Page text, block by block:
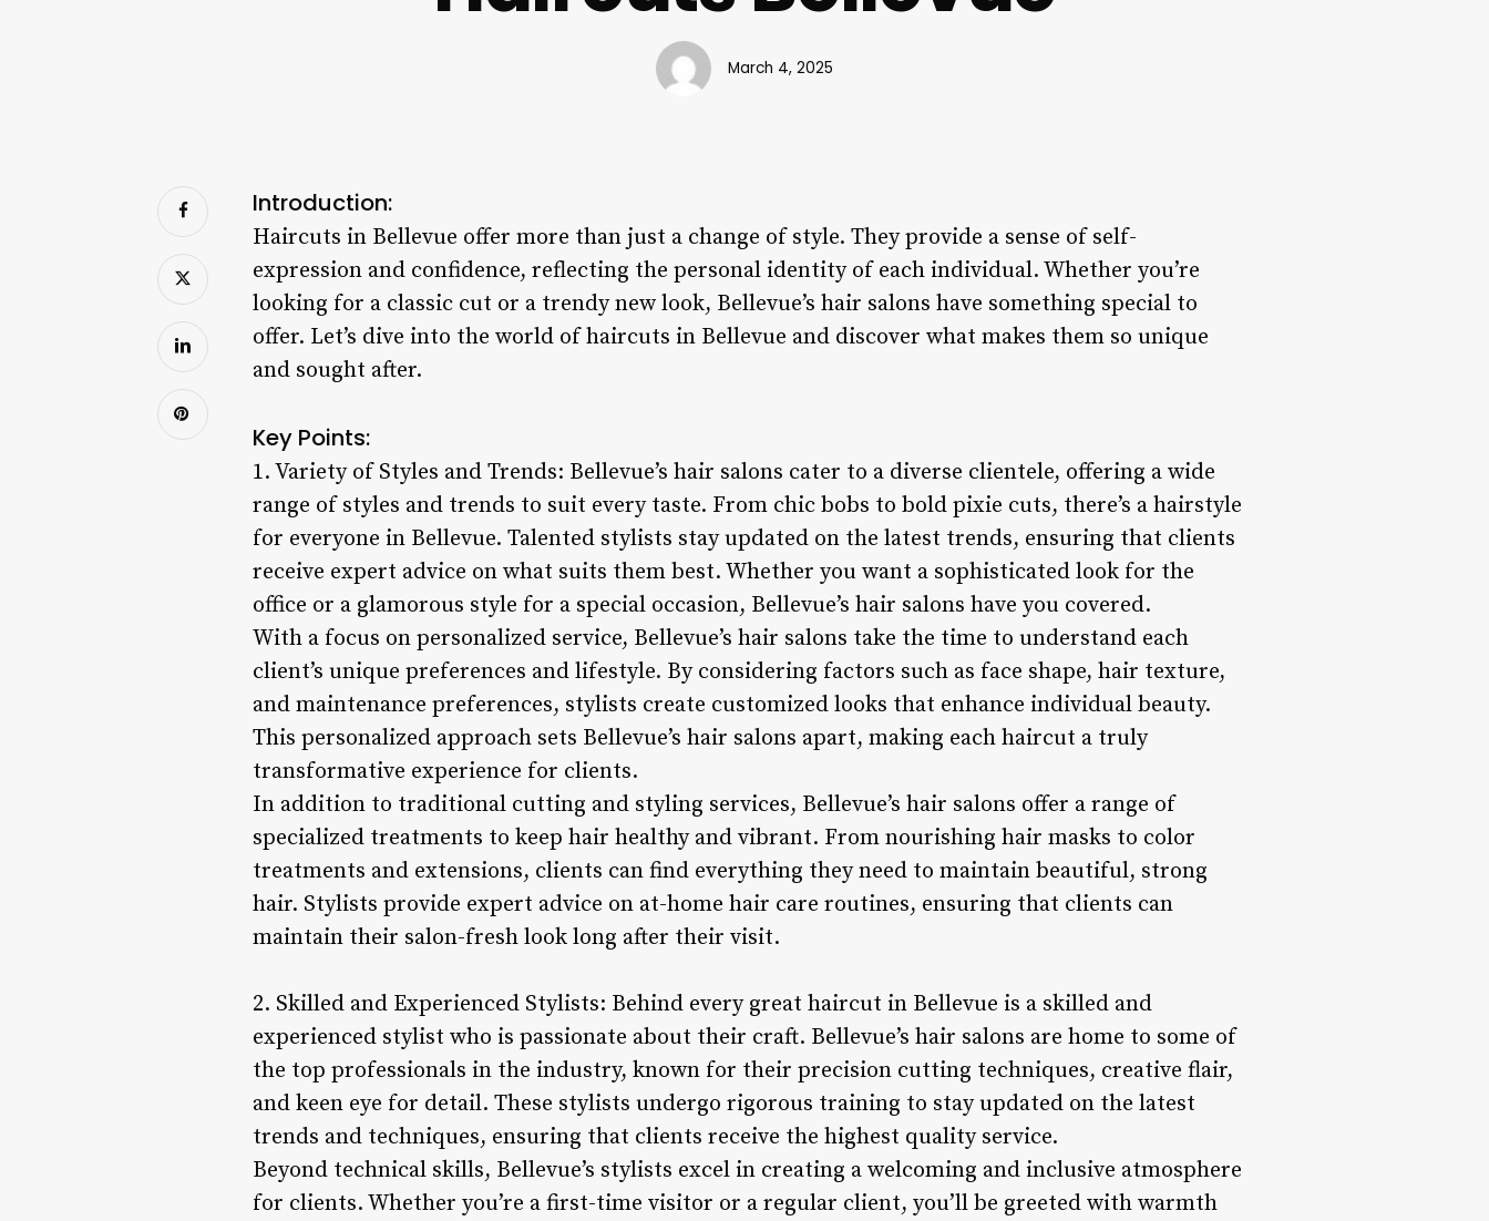
March 4, 2025
Introduction:
Haircuts in Bellevue offer more than just a change of style. They provide a sense of self-
expression and confidence, reflecting the personal identity of each individual. Whether you’re
looking for a classic cut or a trendy new look, Bellevue’s hair salons have something special to
offer. Let’s dive into the world of haircuts in Bellevue and discover what makes them so unique
and sought after.
Key Points:
1. Variety of Styles and Trends: Bellevue’s hair salons cater to a diverse clientele, offering a wide
range of styles and trends to suit every taste. From chic bobs to bold pixie cuts, there’s a hairstyle
for everyone in Bellevue. Talented stylists stay updated on the latest trends, ensuring that clients
receive expert advice on what suits them best. Whether you want a sophisticated look for the
office or a glamorous style for a special occasion, Bellevue’s hair salons have you covered.
With a focus on personalized service, Bellevue’s hair salons take the time to understand each
client’s unique preferences and lifestyle. By considering factors such as face shape, hair texture,
and maintenance preferences, stylists create customized looks that enhance individual beauty.
This personalized approach sets Bellevue’s hair salons apart, making each haircut a truly
transformative experience for clients.
In addition to traditional cutting and styling services, Bellevue’s hair salons offer a range of
specialized treatments to keep hair healthy and vibrant. From nourishing hair masks to color
treatments and extensions, clients can find everything they need to maintain beautiful, strong
hair. Stylists provide expert advice on at-home hair care routines, ensuring that clients can
maintain their salon-fresh look long after their visit.
2. Skilled and Experienced Stylists: Behind every great haircut in Bellevue is a skilled and
experienced stylist who is passionate about their craft. Bellevue’s hair salons are home to some of
the top professionals in the industry, known for their precision cutting techniques, creative flair,
and keen eye for detail. These stylists undergo rigorous training to stay updated on the latest
trends and techniques, ensuring that clients receive the highest quality service.
Beyond technical skills, Bellevue’s stylists excel in creating a welcoming and inclusive atmosphere
for clients. Whether you’re a first-time visitor or a regular client, you’ll be greeted with warmth